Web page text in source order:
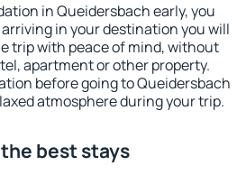
in Queidersbach early, you
in your destination you will
trip with peace of mind, without
apartment or other property.
before going to Queidersbach
atmosphere during your trip.
best stays